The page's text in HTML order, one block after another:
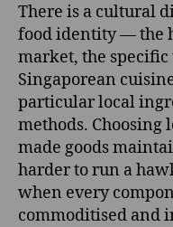
There is a cultural
food identity — the
market, the
Singaporean
particular local
methods. Choosing
made goods
harder to run a
when every
commoditised and